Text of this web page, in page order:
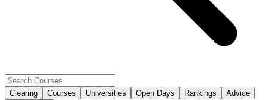
Clearing Courses Universities Open Days Rankings
Advice